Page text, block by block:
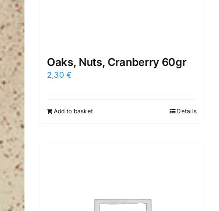
Oaks, Nuts, Cranberry 60gr
2,30€
Add to basket Details